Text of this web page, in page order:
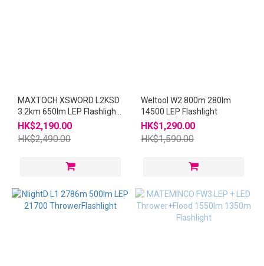
MAXTOCH XSWORD L2KSD
3.2km 650lm LEP Flashlight
L2K
HK$2,190.00
HK$2,490.00
Weltool W2 800m 280lm
14500 LEP Flashlight
HK$1,290.00
HK$1,590.00